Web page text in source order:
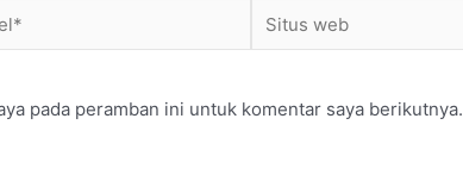
Situs
web
pada peramban ini untuk komentar saya berikutnya.